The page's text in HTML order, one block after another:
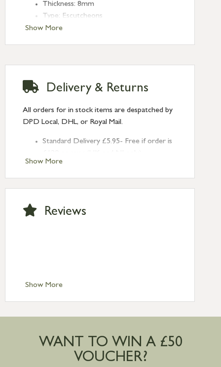
Show More
Thickness: 8mm
Type: Escutcheons
Finish: Polished Marine SS (316)
Show More
Delivery & Returns
All orders for in stock items are despatched by
DPD Local, DHL, or Royal Mail.
Standard Delivery £5.95- Free if order is
Next Day Delivery £10.95 (order by
2pm) – UK mainland only. If requested
after 2pm Thursday, delivery will be
Saturday delivery.
Standard Delivery – Ireland £10.95
mainland available upon request
Show More
Reviews
WANT TO WIN A £50
VOUCHER?